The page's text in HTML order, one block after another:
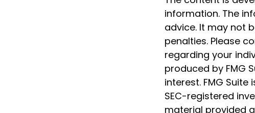
information. The
advice. It may not
penalties. Please
regarding your
produced by FMG
interest. FMG
SEC-registered
material provided